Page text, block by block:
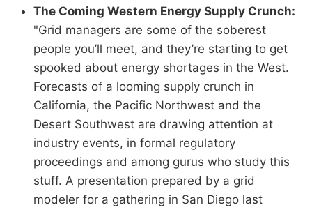
The Coming Western Energy Supply Crunch:
"Grid managers are some of the soberest
people you’ll meet, and they’re starting to get
spooked about energy shortages in the West.
Forecasts of a looming supply crunch in
California, the Pacific Northwest and the
Desert Southwest are drawing attention at
industry events, in formal regulatory
proceedings and among gurus who study this
stuff. A presentation prepared by a grid
modeler for a gathering in San Diego last